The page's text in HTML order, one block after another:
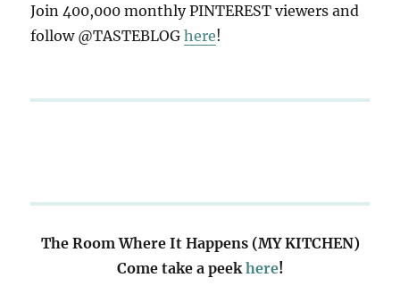
Join 400,000 monthly PINTEREST viewers and
follow @TASTEBLOGhere!
The Room Where It Happens (MY KITCHEN)
Come take a peek here!